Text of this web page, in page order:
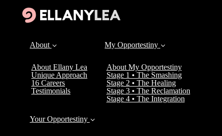
About
About Ellany Lea
Unique Approach
16 Careers
Testimonials
My Opportestiny
About My Opportestiny
Stage 1 • The Smashing
Stage 2 • The Healing
Stage 3 • The Reclamation
Stage 4 • The Integration
Your Opportestiny